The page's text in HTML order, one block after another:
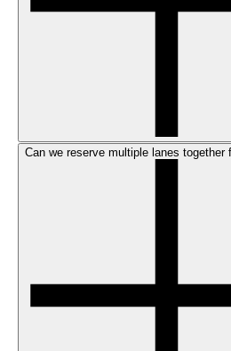
Can we reserve multiple lanes together